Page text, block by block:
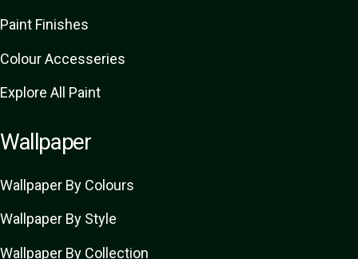
Paint Finishes
Colour Accesseries
Explore All Paint
Wallpaper
Wallpaper By Colours
Wallpaper By Style
Wallpaper By Collection